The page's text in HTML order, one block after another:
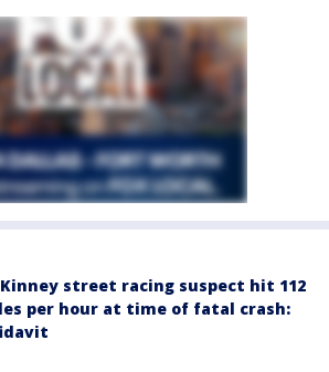
street racing suspect hit 112
per hour at time of fatal crash: